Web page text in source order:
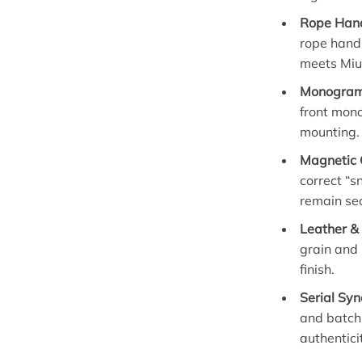
Rope
rope
meets
front
mounting.
Magnetic
correct
remain
Leather
grain and
finish.
Serial
and